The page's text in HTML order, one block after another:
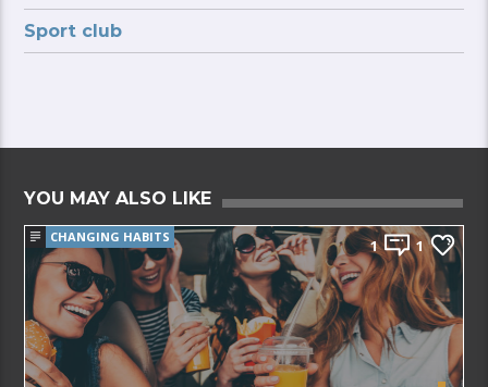
Sport club
YOU MAY ALSO LIKE
CHANGING HABITS 1 1